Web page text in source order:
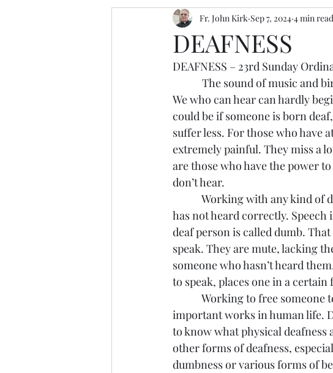
DEAFNESS
Fr. John Kirk Sep 7, 2024 4 min read
DEAFNESS – 23rd Sunday
The sound of music and
We who can hear can hardly
could be if someone is born
suffer less. For those who have
extremely painful. They miss a
are those who have the power
don’t hear.
Working with any kind of
has not heard correctly.
deaf person is called dumb.
speak. They are mute, lacking
someone who hasn’t heard
to speak, places one in a
Working to free someone to
important works in human life.
to know what physical deafness
other forms of deafness,
dumbness or various forms of